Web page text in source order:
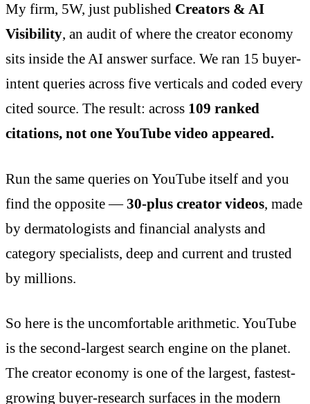
My firm, 5W, just published Creators & AI
Visibility, an audit of where the creator economy
sits inside the AI answer surface. We ran 15 buyer-
intent queries across five verticals and coded every
cited source. The result: across 109 ranked
citations, not one YouTube video appeared.
Run the same queries on YouTube itself and you
find the opposite —30-plus creator videos, made
by dermatologists and financial analysts and
category specialists, deep and current and trusted
by millions.
So here is the uncomfortable arithmetic. YouTube
is the second-largest search engine on the planet.
The creator economy is one of the largest, fastest-
growing buyer-research surfaces in the modern